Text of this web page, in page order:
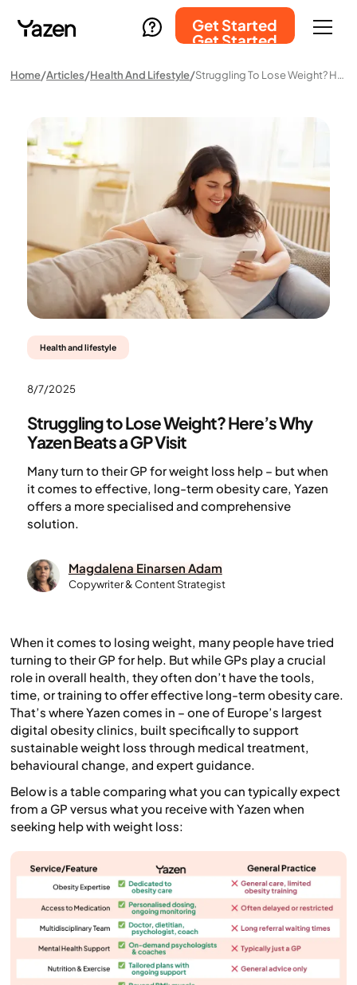
Get Started
Get Started
Home Articles Health And Lifestyle Struggling To Lose Weight? Here’s Why Yazen Beats A GP Visit
Health and lifestyle
8/7/2025
Struggling to Lose Weight? Here’s Why
Yazen Beats a GP Visit
Many turn to their GP for weight loss help – but when
it comes to effective, long-term obesity care, Yazen
offers a more specialised and comprehensive
solution.
Magdalena Einarsen Adam
Copywriter & Content Strategist
When it comes to losing weight, many people have tried
turning to their GP for help. But while GPs play a crucial
role in overall health, they often don’t have the tools,
time, or training to offer effective long-term obesity care.
That’s where Yazen comes in – one of Europe’s largest
digital obesity clinics, built specifically to support
sustainable weight loss through medical treatment,
behavioural change, and expert guidance.
Below is a table comparing what you can typically expect
from a GP versus what you receive with Yazen when
seeking help with weight loss: